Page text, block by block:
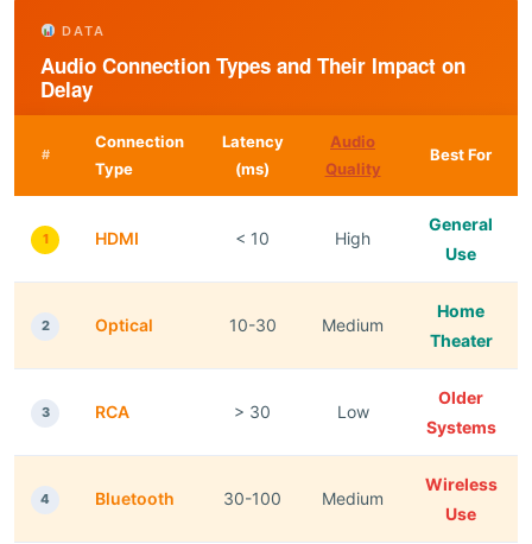
DATA
Audio Connection Types and Their Impact on
Delay
#
Connection
Type
Latency
(ms)
Audio
Quality
Best For
1 HDMI < 10 High
General
Use
2 Optical 10-30 Medium
Home
Theater
3 RCA > 30 Low
Older
Systems
4 Bluetooth 30-100 Medium
Wireless
Use